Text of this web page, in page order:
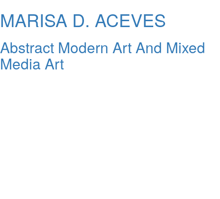
MARISA D. ACEVES
Abstract Modern Art And Mixed
Media Art